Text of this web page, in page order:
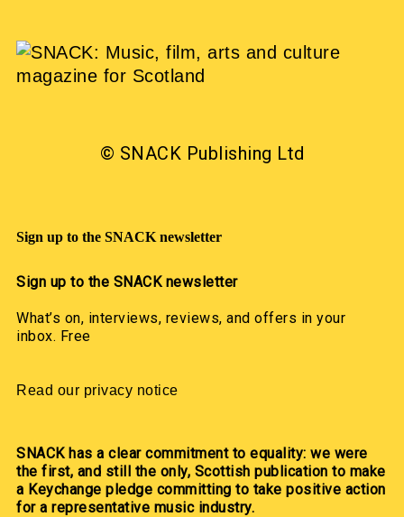
© SNACK Publishing Ltd
Sign up to the SNACK newsletter
Sign up to the SNACK newsletter
What’s on, interviews, reviews, and offers in your
inbox. Free
Read our privacy notice
SNACK has a clear commitment to equality: we were
the first, and still the only, Scottish publication to make
a Keychange pledge committing to take positive action
for a representative music industry.